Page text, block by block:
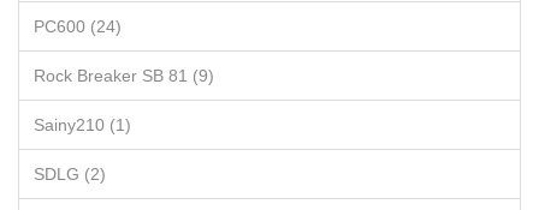
PC600 (24)
Rock Breaker SB 81 (9)
Sainy210 (1)
SDLG (2)